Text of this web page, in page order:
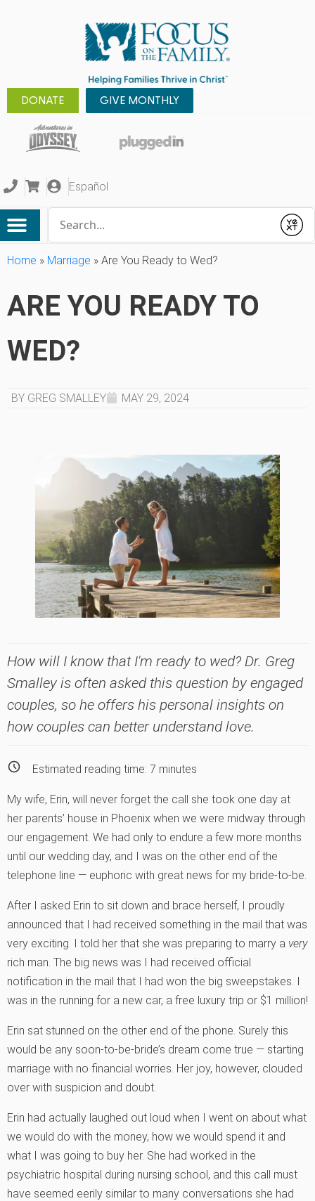
DONATE GIVE MONTHLY
Español
Submit
Home » Marriage » Are You Ready to Wed?
ARE YOU READY TO
WED?
BY GREG SMALLEY MAY 29, 2024
How will I know that I'm ready to wed? Dr. Greg
Smalley is often asked this question by engaged
couples, so he offers his personal insights on
how couples can better understand love.
Estimated reading time: 7 minutes
My wife, Erin, will never forget the call she took one day at
her parents’ house in Phoenix when we were midway through
our engagement. We had only to endure a few more months
until our wedding day, and I was on the other end of the
telephone line — euphoric with great news for my bride-to-be.
After I asked Erin to sit down and brace herself, I proudly
announced that I had received something in the mail that was
very exciting. I told her that she was preparing to marry a very
rich man. The big news was I had received official
notification in the mail that I had won the big sweepstakes. I
was in the running for a new car, a free luxury trip or $1 million!
Erin sat stunned on the other end of the phone. Surely this
would be any soon-to-be-bride’s dream come true — starting
marriage with no financial worries. Her joy, however, clouded
over with suspicion and doubt.
Erin had actually laughed out loud when I went on about what
we would do with the money, how we would spend it and
what I was going to buy her. She had worked in the
psychiatric hospital during nursing school, and this call must
have seemed eerily similar to many conversations she had